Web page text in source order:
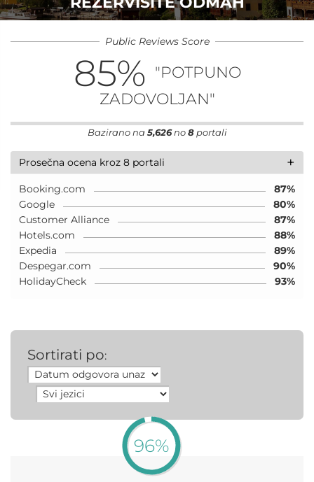
Public Reviews Score
85% "POTPUNO
ZADOVOLJAN"
Bazirano na 5,626no8portali
+
Prosečna ocena kroz 8 portali
Booking.com
87%
Google
80%
Customer Alliance
87%
Hotels.com
88%
Expedia
89%
Despegar.com
90%
HolidayCheck
93%
Sortirati po:
96%